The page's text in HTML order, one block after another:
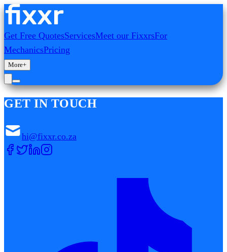
Get Free QuotesServicesMeet our FixxrsFor
MechanicsPricing
More+
GET IN TOUCH
hi@fixxr.co.za